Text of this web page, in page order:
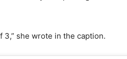
3,” she wrote in the caption.